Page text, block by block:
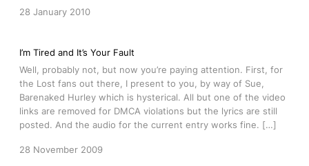
28 January 2010
I’m Tired and It’s Your Fault
Well, probably not, but now you’re paying attention. First, for
the Lost fans out there, I present to you, by way of Sue,
Barenaked Hurley which is hysterical. All but one of the video
links are removed for DMCA violations but the lyrics are still
posted. And the audio for the current entry works fine. […]
28 November 2009